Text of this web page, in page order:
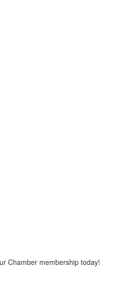
Chamber membership today!